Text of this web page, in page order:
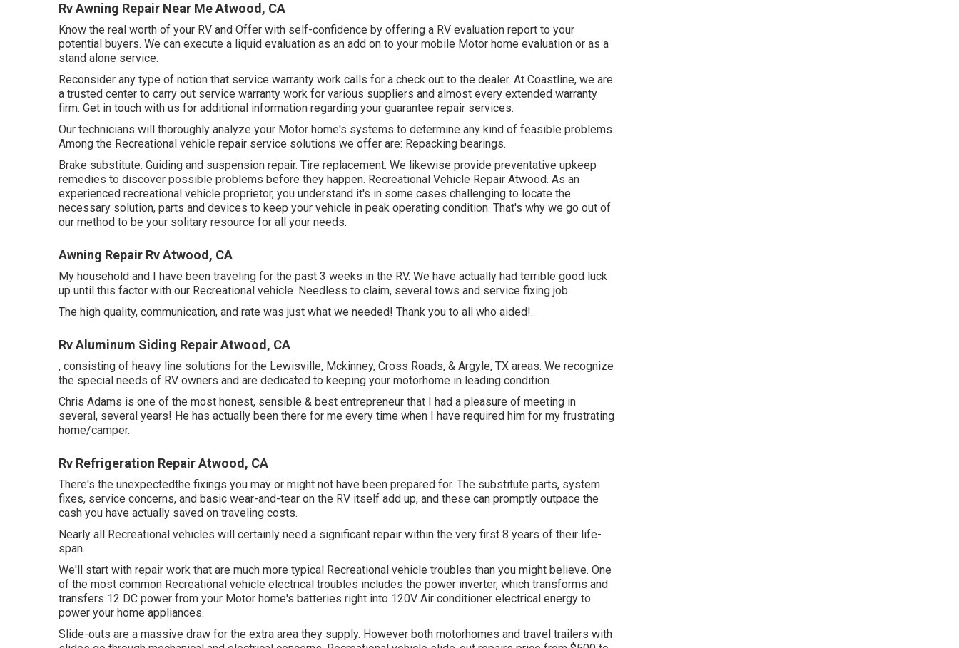
Rv Awning Repair Near Me Atwood, CA
Know the real worth of your RV and Offer with self-confidence by offering a RV evaluation report to your
potential buyers. We can execute a liquid evaluation as an add on to your mobile Motor home evaluation or as a
stand alone service.
Reconsider any type of notion that service warranty work calls for a check out to the dealer. At Coastline, we are
a trusted center to carry out service warranty work for various suppliers and almost every extended warranty
firm. Get in touch with us for additional information regarding your guarantee repair services.
Our technicians will thoroughly analyze your Motor home's systems to determine any kind of feasible problems.
Among the Recreational vehicle repair service solutions we offer are: Repacking bearings.
Brake substitute. Guiding and suspension repair. Tire replacement. We likewise provide preventative upkeep
remedies to discover possible problems before they happen. Recreational Vehicle Repair Atwood. As an
experienced recreational vehicle proprietor, you understand it's in some cases challenging to locate the
necessary solution, parts and devices to keep your vehicle in peak operating condition. That's why we go out of
our method to be your solitary resource for all your needs.
Awning Repair Rv Atwood, CA
My household and I have been traveling for the past 3 weeks in the RV. We have actually had terrible good luck
up until this factor with our Recreational vehicle. Needless to claim, several tows and service fixing job.
The high quality, communication, and rate was just what we needed! Thank you to all who aided!.
Rv Aluminum Siding Repair Atwood, CA
, consisting of heavy line solutions for the Lewisville, Mckinney, Cross Roads, & Argyle, TX areas. We recognize
the special needs of RV owners and are dedicated to keeping your motorhome in leading condition.
Chris Adams is one of the most honest, sensible & best entrepreneur that I had a pleasure of meeting in
several, several years! He has actually been there for me every time when I have required him for my frustrating
home/camper.
Rv Refrigeration Repair Atwood, CA
There's the unexpectedthe fixings you may or might not have been prepared for. The substitute parts, system
fixes, service concerns, and basic wear-and-tear on the RV itself add up, and these can promptly outpace the
cash you have actually saved on traveling costs.
Nearly all Recreational vehicles will certainly need a significant repair within the very first 8 years of their life-
span.
We'll start with repair work that are much more typical Recreational vehicle troubles than you might believe. One
of the most common Recreational vehicle electrical troubles includes the power inverter, which transforms and
transfers 12 DC power from your Motor home's batteries right into 120V Air conditioner electrical energy to
power your home appliances.
Slide-outs are a massive draw for the extra area they supply. However both motorhomes and travel trailers with